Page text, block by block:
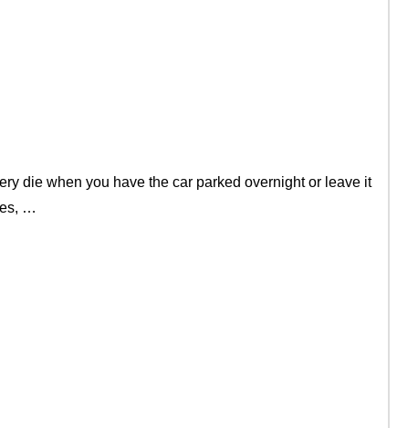
die when you have the car parked overnight or leave it
…